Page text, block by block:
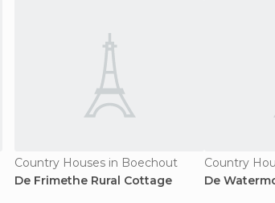
Country Houses in Boechout
De Frimethe Rural Cottage
Country
De